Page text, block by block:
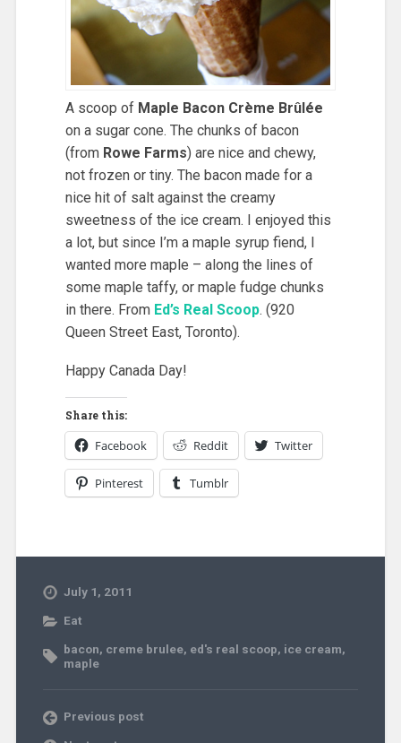
A scoop of Maple Bacon Crème Brûlée
on a sugar cone. The chunks of bacon
(from Rowe Farms) are nice and chewy,
not frozen or tiny. The bacon made for a
nice hit of salt against the creamy
sweetness of the ice cream. I enjoyed this
a lot, but since I’m a maple syrup fiend, I
wanted more maple – along the lines of
some maple taffy, or maple fudge chunks
in there. From Ed’s Real Scoop. (920
Queen Street East, Toronto).
Happy Canada Day!
Share this:
Facebook Reddit Twitter
Pinterest Tumblr
July 1, 2011
Eat
bacon, creme brulee, ed's real scoop, ice cream,
maple
Previous post